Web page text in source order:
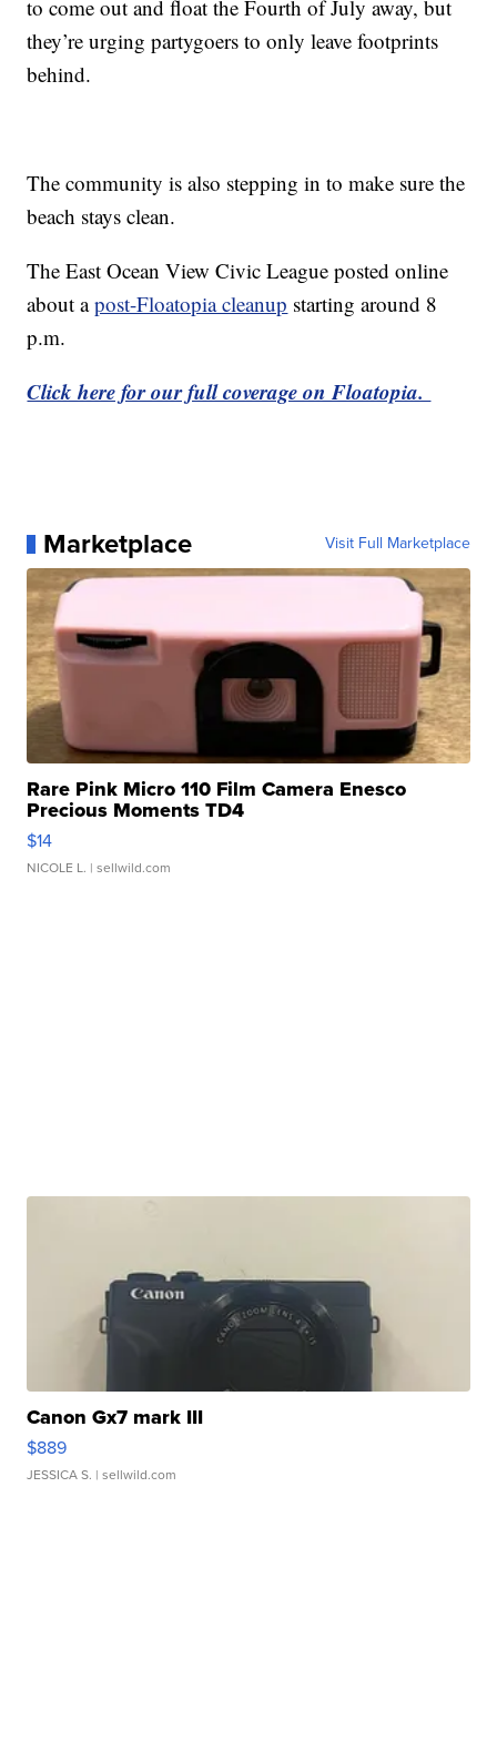
to come out and float the Fourth of July away, but
they’re urging partygoers to only leave footprints
behind.
The community is also stepping in to make sure the
beach stays clean.
The East Ocean View Civic League posted online
about apost-Floatopia cleanup starting around 8
p.m.
Click here for our full coverage on Floatopia.
Marketplace Visit Full Marketplace
Rare Pink Micro 110 Film Camera Enesco
Precious Moments TD4
$14
NICOLE L. | sellwild.com
Canon Gx7 mark III
$889
JESSICA S. | sellwild.com